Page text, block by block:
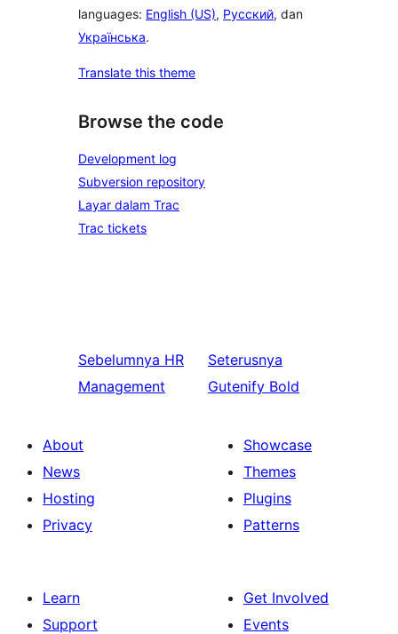
languages: English (US), Русский, dan
Українська.
Translate this theme
Browse the code
Development log
Subversion repository
Layar dalam Trac
Trac tickets
Sebelumnya HR
Management
Seterusnya
Gutenify Bold
About
News
Hosting
Privacy
Showcase
Themes
Plugins
Patterns
Learn
Support
Get Involved
Events